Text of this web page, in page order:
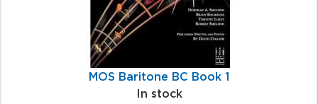
MOS Baritone BC Book 1
In stock